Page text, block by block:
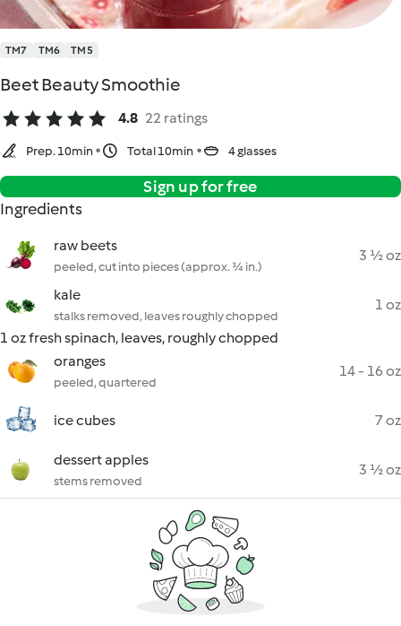
TM7 TM6 TM5
Beet Beauty Smoothie
4.8 22 ratings
Prep. 10min Total 10min 4 glasses
Sign up for free
Ingredients
raw beets
peeled, cut into pieces (approx. ¾ in.)
3 ½ oz
kale
stalks removed, leaves roughly chopped
1 oz
1 oz fresh spinach, leaves, roughly chopped
oranges
peeled, quartered
14 - 16 oz
ice cubes 7 oz
dessert apples
stems removed
3 ½ oz